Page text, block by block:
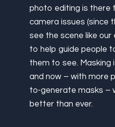
photo editing is there
camera issues (since
see the scene like our
to help guide people
them to see. Masking
and now – with more
to-generate masks –
better than ever.